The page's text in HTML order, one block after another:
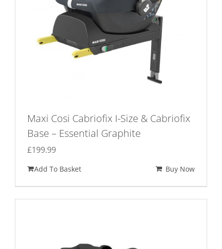
Maxi Cosi Cabriofix I-Size & Cabriofix
Base – Essential Graphite
£199.99
Add To Basket Buy Now